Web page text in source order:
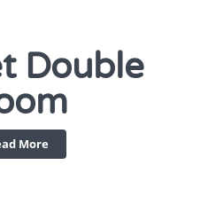
Double
More